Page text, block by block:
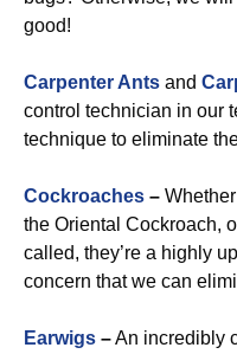
good!
Carpenter Ants and
control technician in our
technique to eliminate
Cockroaches –
the Oriental Cockroach,
called, they’re a highly
concern that we can
Earwigs –An incredibly